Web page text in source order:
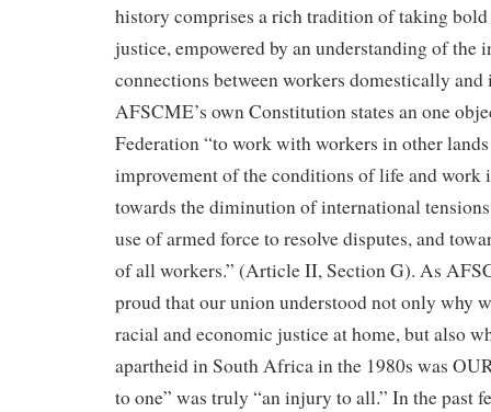
history comprises a rich tradition of taking
justice, empowered by an understanding of the
connections between workers domestically
AFSCME’s own Constitution states an one
Federation “to work with workers in other
improvement of the conditions of life and work
towards the diminution of international
use of armed force to resolve disputes, and
of all workers.” (Article II, Section G). As
proud that our union understood not only why
racial and economic justice at home, but also
apartheid in South Africa in the 1980s was
to one” was truly “an injury to all.” In the past